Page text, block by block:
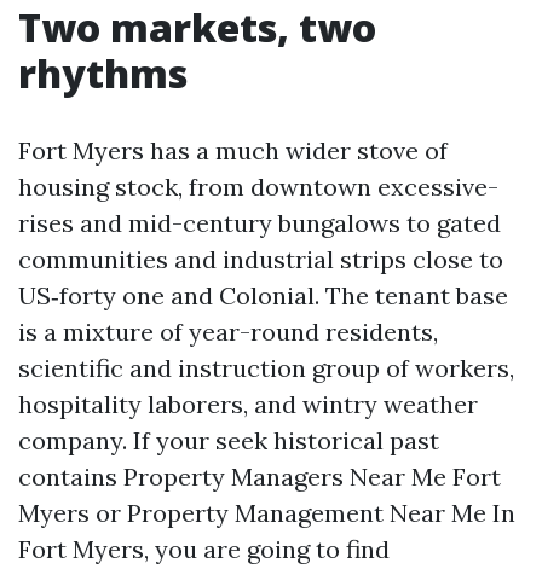
Two markets, two
rhythms
Fort Myers has a much wider stove of
housing stock, from downtown excessive-
rises and mid-century bungalows to gated
communities and industrial strips close to
US‑forty one and Colonial. The tenant base
is a mixture of year-round residents,
scientific and instruction group of workers,
hospitality laborers, and wintry weather
company. If your seek historical past
contains Property Managers Near Me Fort
Myers or Property Management Near Me In
Fort Myers, you are going to find